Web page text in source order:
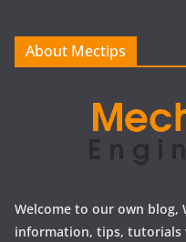
e
About Mectips
Welcome to our own blog,
information, tips, tutorials